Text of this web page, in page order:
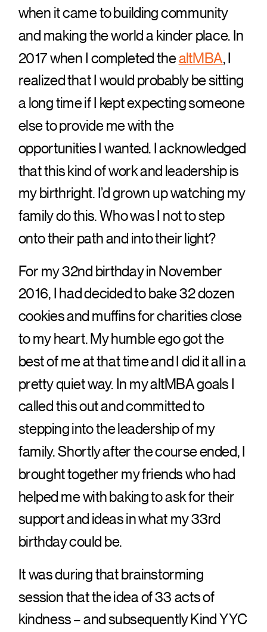
when it came to building community
and making the world a kinder place. In
2017 when I completed thealtMBA, I
realized that I would probably be sitting
a long time if I kept expecting someone
else to provide me with the
opportunities I wanted. I acknowledged
that this kind of work and leadership is
my birthright. I’d grown up watching my
family do this. Who was I not to step
onto their path and into their light?
For my 32nd birthday in November
2016, I had decided to bake 32 dozen
cookies and muffins for charities close
to my heart. My humble ego got the
best of me at that time and I did it all in a
pretty quiet way. In my altMBA goals I
called this out and committed to
stepping into the leadership of my
family. Shortly after the course ended, I
brought together my friends who had
helped me with baking to ask for their
support and ideas in what my 33rd
birthday could be.
It was during that brainstorming
session that the idea of 33 acts of
kindness – and subsequently Kind YYC